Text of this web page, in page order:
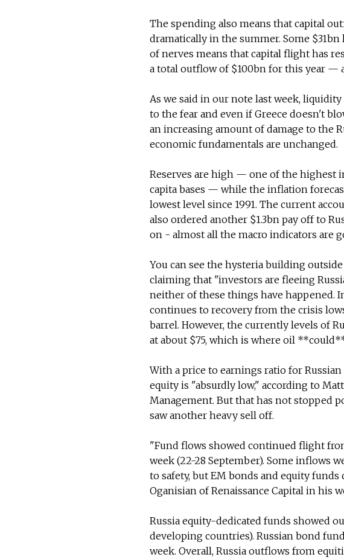
The spending also means that capital
dramatically in the summer. Some
of nerves means that capital flight has
a total outflow of $100bn for this year —
As we said in our note last week,
to the fear and even if Greece doesn't
an increasing amount of damage to the
economic fundamentals are unchanged.
Reserves are high — one of the highest
capita bases — while the inflation
lowest level since 1991. The current
also ordered another $1.3bn pay off to
on - almost all the macro indicators are
You can see the hysteria building
claiming that "investors are fleeing
neither of these things have happened.
continues to recovery from the crisis
barrel. However, the currently levels of
at about $75, which is where oil
With a price to earnings ratio for
equity is "absurdly low," according to
Management. But that has not stopped
saw another heavy sell off.
"Fund flows showed continued flight
week (22-28 September). Some inflows
to safety, but EM bonds and equity
Oganisian of Renaissance Capital in his
Russia equity-dedicated funds showed
developing countries). Russian bond
week. Overall, Russia outflows from